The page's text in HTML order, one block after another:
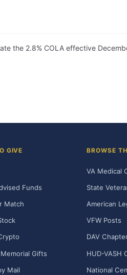
the 2.8% COLA effective
GIVE
Funds
Match
Gifts
Mail
BROWSE
VA Medical
State
American
VFW Posts
DAV
HUD-VASH
National